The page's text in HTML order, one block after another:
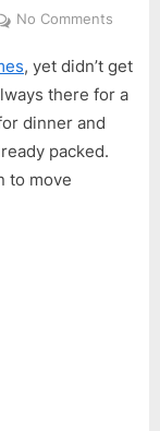
No Comments
2022
, yet didn’t get
there for a
dinner and
packed.
to move